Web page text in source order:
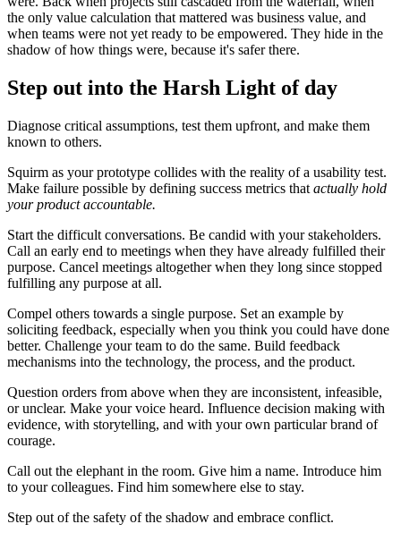
the only value calculation that mattered was business value, and
when teams were not yet ready to be empowered. They hide in the
shadow of how things were, because it's safer there.
Step out into the Harsh Light of day
Diagnose critical assumptions, test them upfront, and make them
known to others.
Squirm as your prototype collides with the reality of a usability test.
Make failure possible by defining success metrics that actually hold
your product accountable.
Start the difficult conversations. Be candid with your stakeholders.
Call an early end to meetings when they have already fulfilled their
purpose. Cancel meetings altogether when they long since stopped
fulfilling any purpose at all.
Compel others towards a single purpose. Set an example by
soliciting feedback, especially when you think you could have done
better. Challenge your team to do the same. Build feedback
mechanisms into the technology, the process, and the product.
Question orders from above when they are inconsistent, infeasible,
or unclear. Make your voice heard. Influence decision making with
evidence, with storytelling, and with your own particular brand of
courage.
Call out the elephant in the room. Give him a name. Introduce him
to your colleagues. Find him somewhere else to stay.
Step out of the safety of the shadow and embrace conflict.